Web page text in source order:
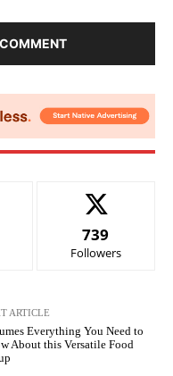
739
Followers
ARTICLE
Everything You Need to
About this Versatile Food